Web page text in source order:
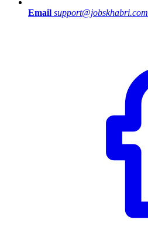
Email support@jobskhabri.com